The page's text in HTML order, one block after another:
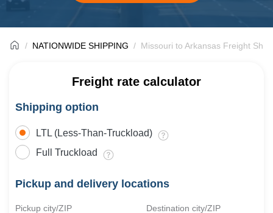
NATIONWIDE SHIPPING Missouri to Arkansas Freight
Freight rate calculator
Shipping option
LTL (Less-Than-Truckload)
Full Truckload
Pickup and delivery locations
Pickup city/ZIP Destination city/ZIP